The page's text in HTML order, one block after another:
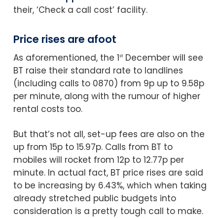
their, ‘Check a call cost’ facility.
Price rises are afoot
As aforementioned, the 1stDecember will see
BT raise their standard rate to landlines
(including calls to 0870) from 9p up to 9.58p
per minute, along with the rumour of higher
rental costs too.
But that’s not all, set-up fees are also on the
up from 15p to 15.97p. Calls from BT to
mobiles will rocket from 12p to 12.77p per
minute. In actual fact, BT price rises are said
to be increasing by 6.43%, which when taking
already stretched public budgets into
consideration is a pretty tough call to make.